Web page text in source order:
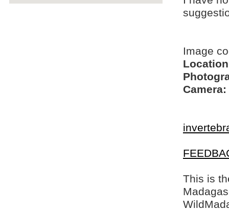
Image
Camera:
This is